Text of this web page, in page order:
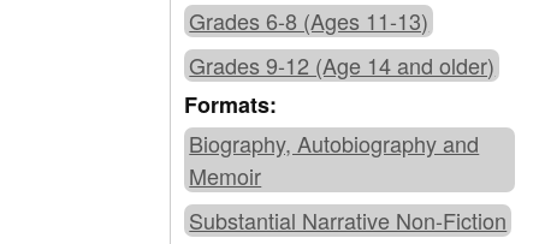
Grades 6-8 (Ages 11-13)
Grades 9-12 (Age 14 and older)
Formats:
Biography, Autobiography and
Memoir
Substantial Narrative Non-Fiction